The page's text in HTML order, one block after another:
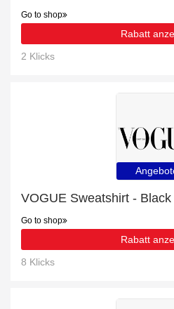
Go to shop
Rabatt
2 Klicks
VOGUE Sweatshirt -
Go to shop
Rabatt
8 Klicks